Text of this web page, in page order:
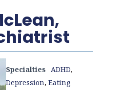
Specialties ADHD,
Depression, Eating